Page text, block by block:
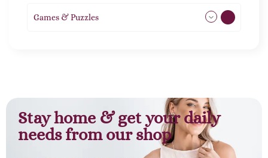
Games & Puzzles
Stay home & get your daily
needs from our shop